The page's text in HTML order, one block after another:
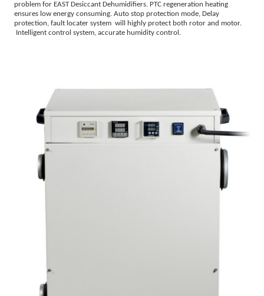
problem for EAST Desiccant Dehumidifiers. PTC regeneration heating
ensures low energy consuming. Auto stop protection mode, Delay
protection, fault locater system will highly protect both rotor and motor.
Intelligent control system, accurate humidity control.